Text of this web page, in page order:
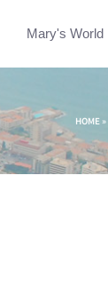
Mary's World
HOME »